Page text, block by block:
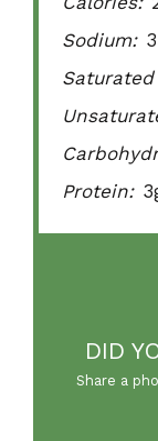
Sodium:
Saturated
Protein:
DID
Share a